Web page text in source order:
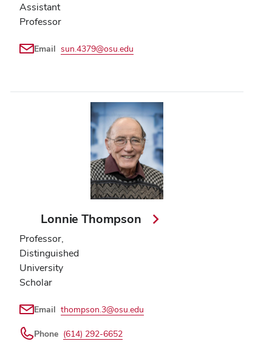
Assistant
Professor
Email sun.4379@osu.edu
Lonnie Thompson
Professor,
Distinguished
University
Scholar
Email thompson.3@osu.edu
Phone (614) 292-6652